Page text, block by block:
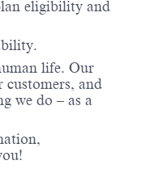
eligibility and
life. Our
and
we do – as a